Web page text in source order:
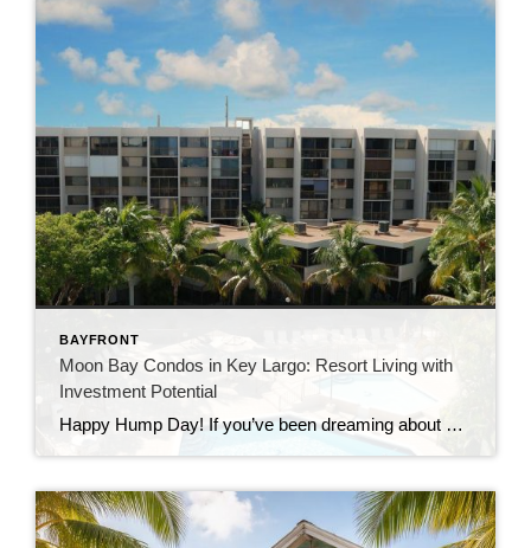
BAYFRONT
Moon Bay Condos in Key Largo: Resort Living with
Investment Potential
Happy Hump Day! If you’ve been dreaming about owning a slice of paradise in the Florida Keys, let me introduce you to one of Key Largo’s hidden gems—Moon Bay Condos. This gated community offers the perfect mix of relaxation, recreation, and rental potential. Whether you’re searching for a vacation escape, a full-time residence, or a […]